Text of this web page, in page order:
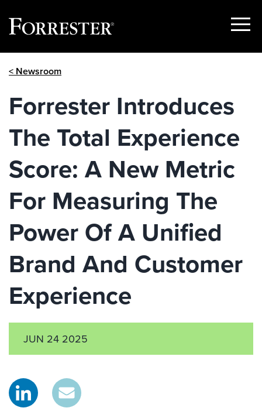
Show
< Newsroom
Forrester Introduces
The Total Experience
Score: A New Metric
For Measuring The
Power Of A Unified
Brand And Customer
Experience
JUN 24 2025